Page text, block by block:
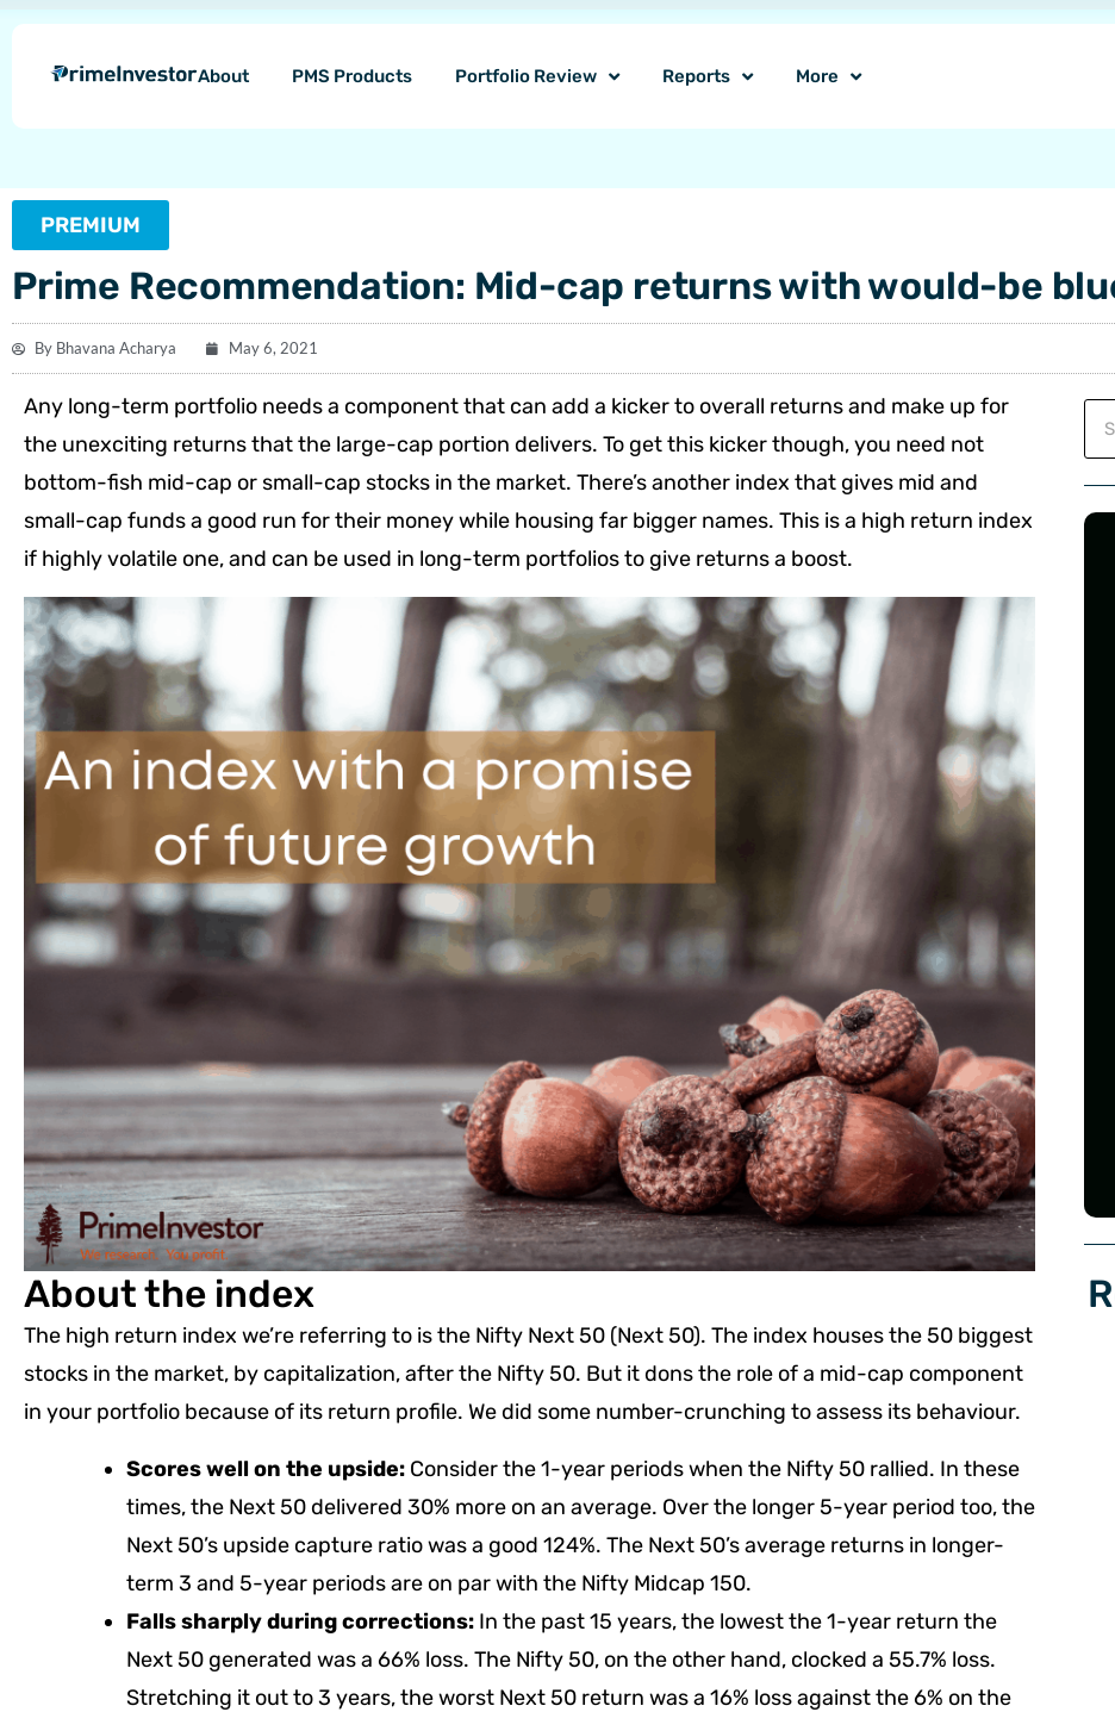
content
About PMS Products Portfolio Review Reports More
PREMIUM
Prime Recommendation: Mid-cap returns with would-be
By Bhavana Acharya May 6, 2021
Any long-term portfolio needs a component that can add a kicker to overall returns and make up for
the unexciting returns that the large-cap portion delivers. To get this kicker though, you need not
bottom-fish mid-cap or small-cap stocks in the market. There’s another index that gives mid and
small-cap funds a good run for their money while housing far bigger names. This is a high return index
if highly volatile one, and can be used in long-term portfolios to give returns a boost.
About the index
The high return index we’re referring to is the Nifty Next 50 (Next 50). The index houses the 50 biggest
stocks in the market, by capitalization, after the Nifty 50. But it dons the role of a mid-cap component
in your portfolio because of its return profile. We did some number-crunching to assess its behaviour.
Scores well on the upside: Consider the 1-year periods when the Nifty 50 rallied. In these
times, the Next 50 delivered 30% more on an average. Over the longer 5-year period too, the
Next 50’s upside capture ratio was a good 124%. The Next 50’s average returns in longer-
term 3 and 5-year periods are on par with the Nifty Midcap 150.
Falls sharply during corrections: In the past 15 years, the lowest the 1-year return the
Next 50 generated was a 66% loss. The Nifty 50, on the other hand, clocked a 55.7% loss.
Stretching it out to 3 years, the worst Next 50 return was a 16% loss against the 6% on the